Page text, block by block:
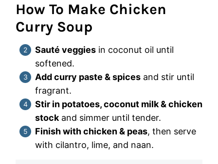
How To Make Chicken
Curry Soup
Sauté veggies in coconut oil until
softened.
Add curry paste & spices and stir until
fragrant.
Stir in potatoes, coconut milk & chicken
stock and simmer until tender.
Finish with chicken & peas, then serve
with cilantro, lime, and naan.